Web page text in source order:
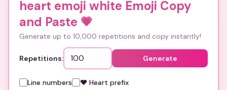
heart emoji white Emoji Copy
and Paste 💗
Generate up to 10,000 repetitions and copy instantly!
Repetitions: Generate
Line numbers ❤️ Heart prefix